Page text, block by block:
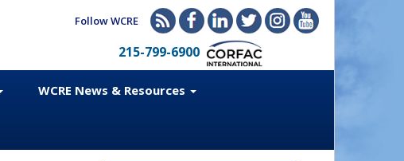
Follow WCRE
215-799-6900
WCRE News & Resources